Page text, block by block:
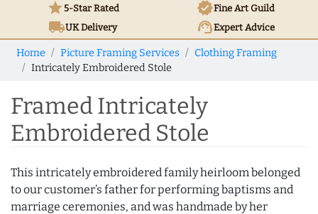
star5-Star Rated verifiedFine Art Guild
local_shippingUKDelivery support_agentExpert Advice
Home Picture Framing Services
Clothing Framing
Intricately Embroidered Stole
Framed Intricately
Embroidered Stole
This intricately embroidered family heirloom belonged
to our customer’s father for performing baptisms and
marriage ceremonies, and was handmade by her